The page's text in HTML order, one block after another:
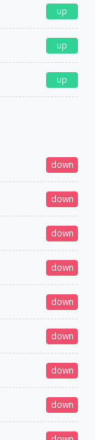
up
up
up
down
down
down
down
down
down
down
down